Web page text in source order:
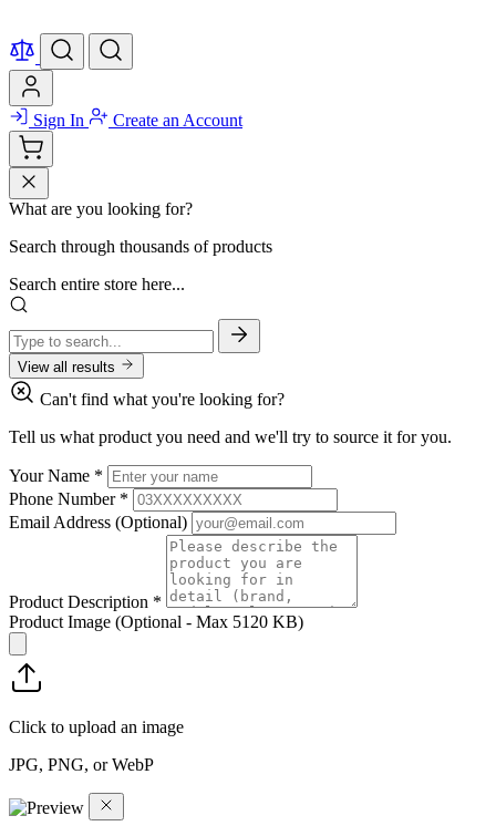
Sign In Create an Account
What are you looking for?
Search through thousands of products
Search entire store here...
View all results
Can't find what you're looking for?
Tell us what product you need and we'll try to source it for you.
Your Name *
Phone Number *
Email Address (Optional)
Product Description *
Product Image (Optional - Max 5120 KB)
Click to upload an image
JPG, PNG, or WebP